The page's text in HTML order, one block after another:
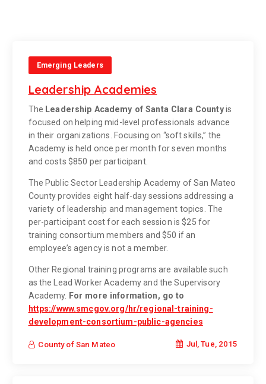
Emerging Leaders
Leadership Academies
The Leadership Academy of Santa Clara Countyis
focused on helping mid-level professionals advance
in their organizations. Focusing on “soft skills,” the
Academy is held once per month for seven months
and costs $850 per participant.
The Public Sector Leadership Academy of San Mateo
County provides eight half-day sessions addressing a
variety of leadership and management topics. The
per-participant cost for each session is $25 for
training consortium members and $50 if an
employee’s agency is not a member.
Other Regional training programs are available such
as the Lead Worker Academy and the Supervisory
Academy. For more information, go to
https://www.smcgov.org/hr/regional-training-
development-consortium-public-agencies
County of San Mateo Jul, Tue, 2015